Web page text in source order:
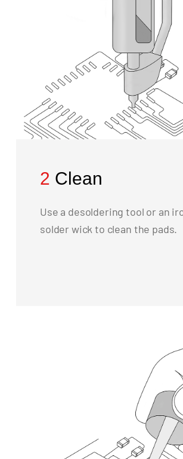
2 Clean
Use a desoldering tool or an
solder wick to clean the pads.